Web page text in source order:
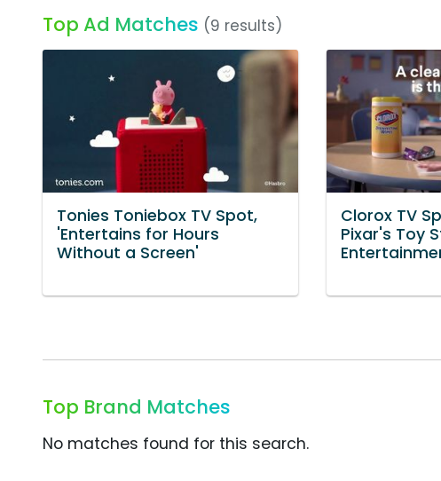
Top Ad Matches (9 results)
Tonies Toniebox TV Spot,
'Entertains for Hours
Without a Screen'
Clorox TV
Pixar's Toy
Top Brand Matches
No matches found for this search.